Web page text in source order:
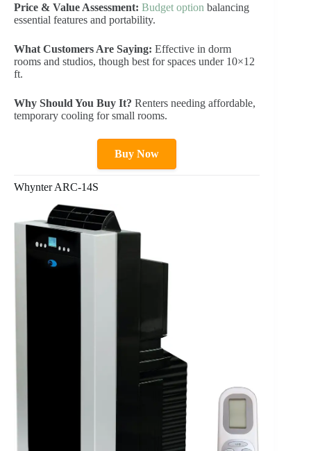
Price & Value Assessment: Budget option balancing
essential features and portability.
What Customers Are Saying: Effective in dorm
rooms and studios, though best for spaces under 10×12
ft.
Why Should You Buy It? Renters needing affordable,
temporary cooling for small rooms.
Buy Now
Whynter ARC-14S